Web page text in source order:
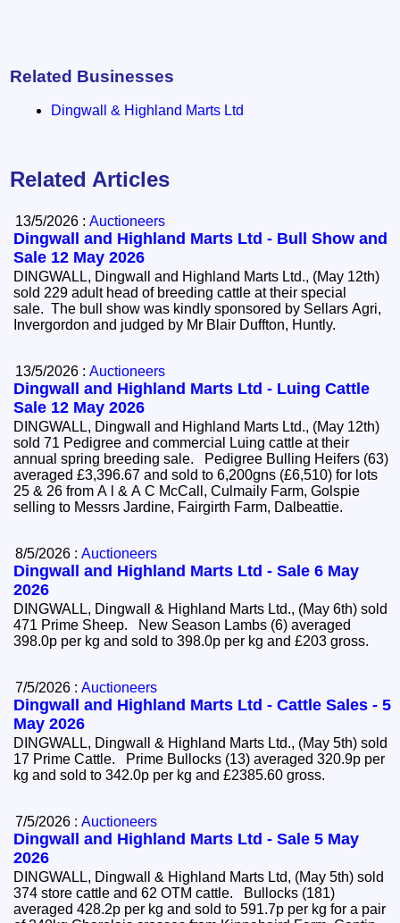
Related Businesses
Dingwall & Highland Marts Ltd
Related Articles
13/5/2026 :Auctioneers
Dingwall and Highland Marts Ltd - Bull Show and
Sale 12 May 2026
DINGWALL, Dingwall and Highland Marts Ltd., (May 12th)
sold 229 adult head of breeding cattle at their special
sale. The bull show was kindly sponsored by Sellars Agri,
Invergordon and judged by Mr Blair Duffton, Huntly.
13/5/2026 :Auctioneers
Dingwall and Highland Marts Ltd - Luing Cattle
Sale 12 May 2026
DINGWALL, Dingwall and Highland Marts Ltd., (May 12th)
sold 71 Pedigree and commercial Luing cattle at their
annual spring breeding sale. Pedigree Bulling Heifers (63)
averaged £3,396.67 and sold to 6,200gns (£6,510) for lots
25 & 26 from A l & A C McCall, Culmaily Farm, Golspie
selling to Messrs Jardine, Fairgirth Farm, Dalbeattie.
8/5/2026 :Auctioneers
Dingwall and Highland Marts Ltd - Sale 6 May
2026
DINGWALL, Dingwall & Highland Marts Ltd., (May 6th) sold
471 Prime Sheep. New Season Lambs (6) averaged
398.0p per kg and sold to 398.0p per kg and £203 gross.
7/5/2026 :Auctioneers
Dingwall and Highland Marts Ltd - Cattle Sales - 5
May 2026
DINGWALL, Dingwall & Highland Marts Ltd., (May 5th) sold
17 Prime Cattle. Prime Bullocks (13) averaged 320.9p per
kg and sold to 342.0p per kg and £2385.60 gross.
7/5/2026 :Auctioneers
Dingwall and Highland Marts Ltd - Sale 5 May
2026
DINGWALL, Dingwall & Highland Marts Ltd, (May 5th) sold
374 store cattle and 62 OTM cattle. Bullocks (181)
averaged 428.2p per kg and sold to 591.7p per kg for a pair